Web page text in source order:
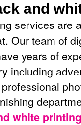
and
services are
Our team of
years of
including
white printing